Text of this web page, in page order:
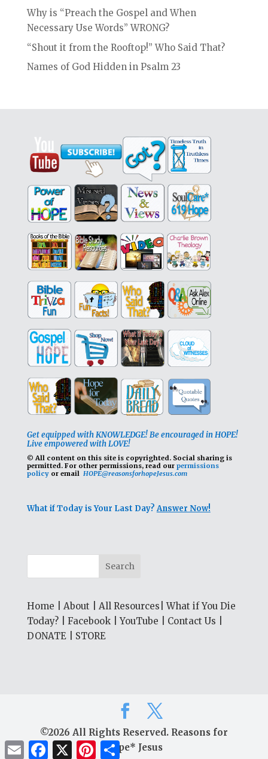
Why is “Preach the Gospel and When
Necessary Use Words” WRONG?
“Shout it from the Rooftop!” Who Said That?
Names of God Hidden in Psalm 23
Get equipped with KNOWLEDGE! Be encouraged in HOPE!
Live empowered with LOVE!
© All content on this site is copyrighted. Social sharing is
permitted. For other permissions, read our permissions
policyor email HOPE@reasonsforhopeJesus.com
What if Today is Your Last Day?Answer Now!
Home About All Resources |What if You Die
Today?| Facebook|YouTube Contact Us
DONATE| STORE
©2026 All Rights Reserved. Reasons for
Hope* Jesus
Email Facebook
X Pinterest
Share